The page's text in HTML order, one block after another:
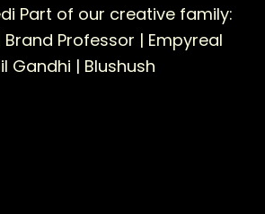
Part of our creative family:
Brand Professor | Empyreal
Gandhi | Blushush